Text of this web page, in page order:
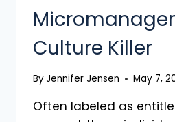
Culture Killer
ByJennifer Jensen May 7,
Often labeled as